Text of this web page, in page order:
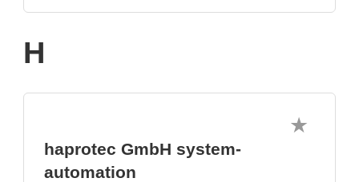
H
haprotec GmbH system-
automation